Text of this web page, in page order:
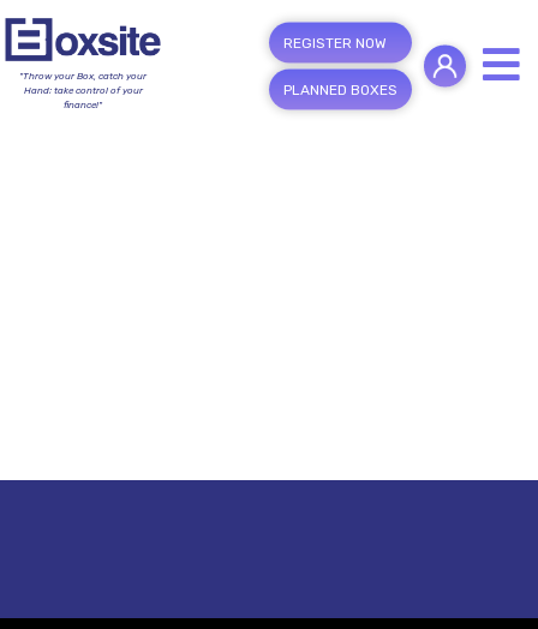
"Throw your Box, catch your
Hand; take control of your
finance!"
REGISTER NOW
PLANNED BOXES